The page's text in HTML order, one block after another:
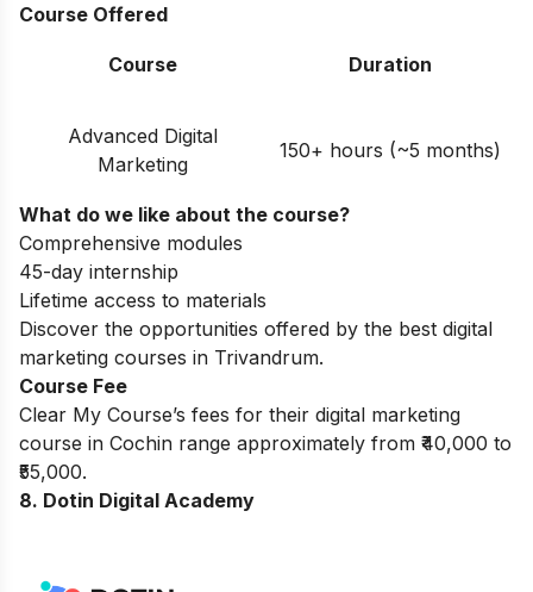
Course Offered
Course Duration
Advanced Digital
Marketing
150+ hours (~5 months)
What do we like about the course?
Comprehensive modules
45-day internship
Lifetime access to materials
Discover the opportunities offered by the best digital
marketing courses in Trivandrum.
Course Fee
Clear My Course’s fees for their digital marketing
course in Cochin range approximately from ₹40,000 to
₹55,000.
8. Dotin Digital Academy